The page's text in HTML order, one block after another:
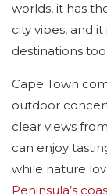
worlds, it has
city vibes, and
destinations too.
Cape Town
outdoor
clear views
can enjoy
while nature
Peninsula’s